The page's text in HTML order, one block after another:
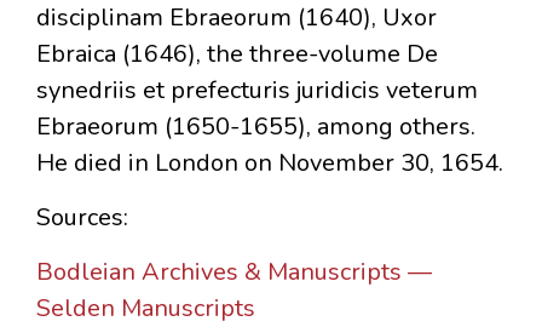
disciplinam Ebraeorum (1640), Uxor
Ebraica (1646), the three-volume De
synedriis et prefecturis juridicis veterum
Ebraeorum (1650-1655), among others.
He died in London on November 30, 1654.
Sources:
Bodleian Archives & Manuscripts —
Selden Manuscripts